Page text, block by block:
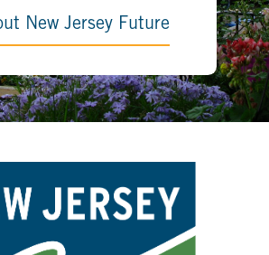
New Jersey Future